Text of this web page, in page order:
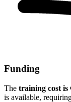
Funding
The training cost is
is available,